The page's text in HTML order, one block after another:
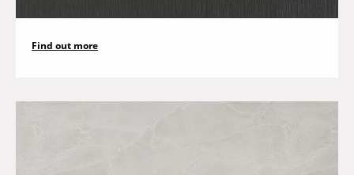
Find out more